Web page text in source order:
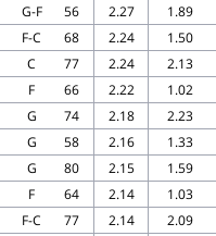
G-F 56 2.27
1.89
F-C 68 2.24
1.50
C 77 2.24
2.13
F 66 2.22
1.02
G 74 2.18
2.23
G 58 2.16
1.33
G 80 2.15
1.59
F 64 2.14
1.03
F-C 77 2.14
2.09